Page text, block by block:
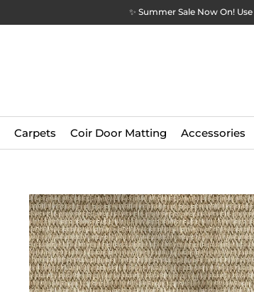
✨ Summer Sale Now On! Use
Carpets Coir Door Matting Accessories